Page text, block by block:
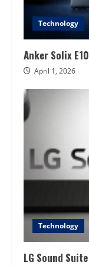
Technology
Anker Solix E10
April 1, 2026
Technology
LG Sound Suite